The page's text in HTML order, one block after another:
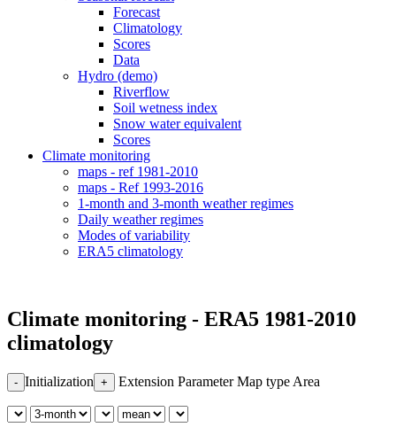
Forecast
Climatology
Scores
Data
Hydro (demo)
Riverflow
Soil wetness index
Snow water equivalent
Scores
Climate monitoring
maps - ref 1981-2010
maps - Ref 1993-2016
1-month and 3-month weather regimes
Daily weather regimes
Modes of variability
ERA5 climatology
Climate monitoring - ERA5 1981-2010
climatology
- Initialization + Extension Parameter Map type Area